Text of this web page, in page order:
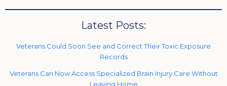
Latest Posts:
Veterans Could Soon See and Correct Their Toxic Exposure
Records
Veterans Can Now Access Specialized Brain Injury Care Without
Leaving Home